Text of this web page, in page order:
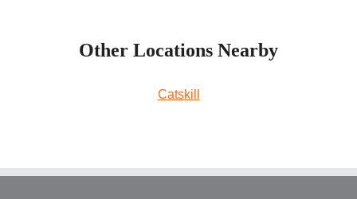
Other Locations Nearby
Catskill